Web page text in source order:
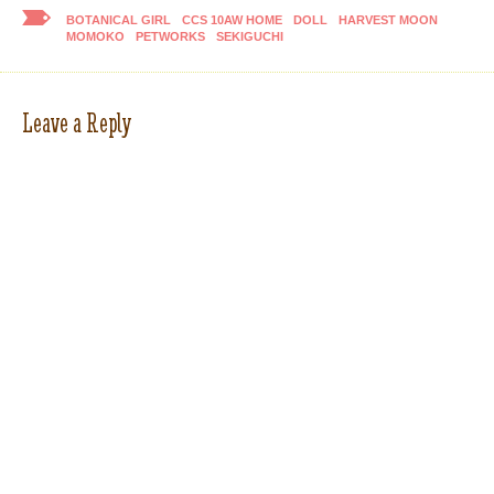
BOTANICAL GIRL CCS 10AW HOME DOLL
HARVEST MOON
MOMOKO
PETWORKS SEKIGUCHI
Leave a Reply